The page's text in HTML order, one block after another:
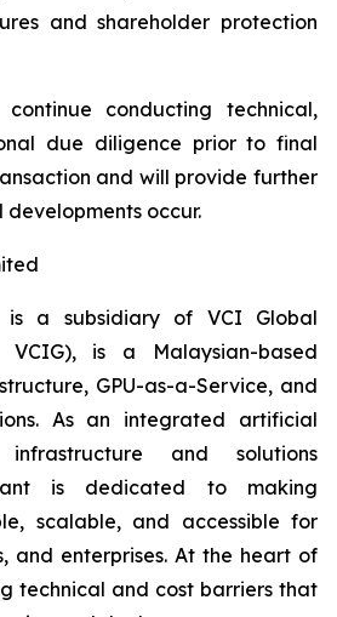
and shareholder protection
conducting technical,
due diligence prior to final
and will provide further
occur.
a subsidiary of VCI Global
VCIG), is a Malaysian-based
GPU-as-a-Service, and
As an integrated artificial
and solutions
is dedicated to making
scalable, and accessible for
and enterprises. At the heart of
technical and cost barriers that